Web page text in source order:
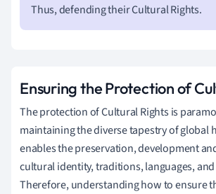
Thus, defending their Cultural Rights.
Ensuring the Protection of
The protection of Cultural Rights is
maintaining the diverse tapestry of global
enables the preservation, development
cultural identity, traditions, languages,
Therefore, understanding how to ensure